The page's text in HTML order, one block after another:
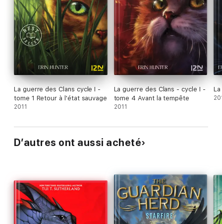
La guerre des Clans cycle I -
tome 1 Retour à l'état sauvage
2011
La guerre des Clans - cycle I -
tome 4 Avant la tempête
2011
D’autres ont aussi acheté